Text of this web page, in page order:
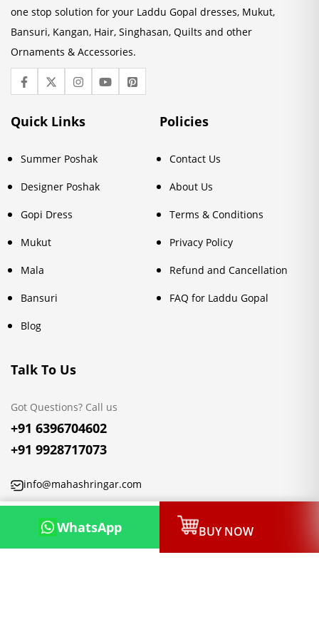
one stop solution for your Laddu Gopal dresses, Mukut,
Bansuri, Kangan, Hair, Singhasan, Quilts and other
Ornaments & Accessories.
Quick Links
Summer Poshak
Designer Poshak
Gopi Dress
Mukut
Mala
Bansuri
Blog
Policies
Contact Us
About Us
Terms & Conditions
Privacy Policy
Refund and Cancellation
FAQ for Laddu Gopal
Talk To Us
Got Questions? Call us
+91 6396704602
+91 9928717073
info@mahashringar.com
3rd Floor Malwa Towers, A-13 & 37, Hanuman Nagar, Jaipur,
Rajasthan 302021
WhatsApp BUY NOW